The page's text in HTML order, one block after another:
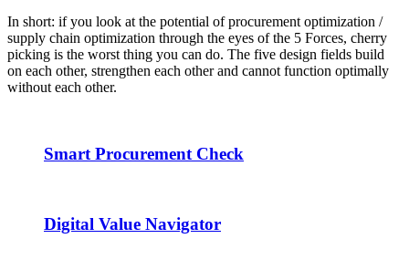
In short: if you look at the potential of procurement optimization /
supply chain optimization through the eyes of the 5 Forces, cherry
picking is the worst thing you can do. The five design fields build
on each other, strengthen each other and cannot function optimally
without each other.
Smart Procurement Check
Digital Value Navigator